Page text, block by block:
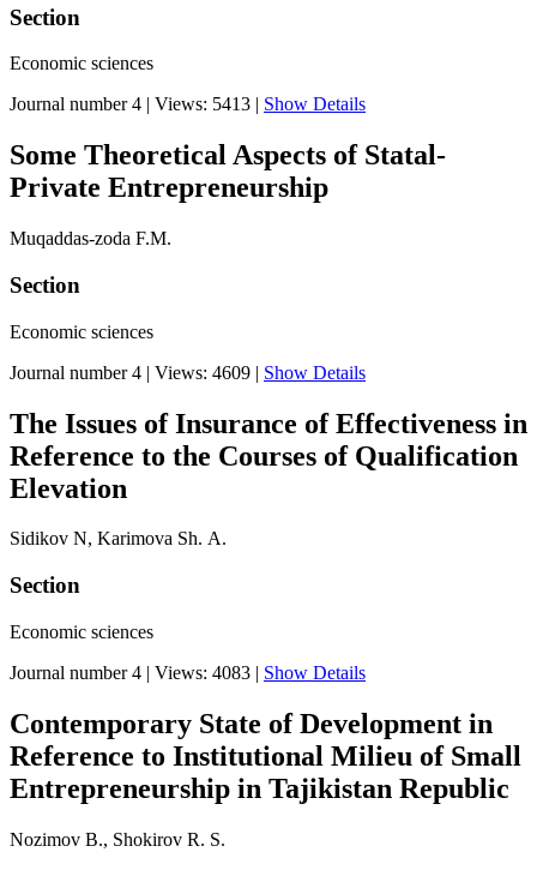
Section
Economic sciences
Journal number 4 | Views: 5413 | Show Details
Some Theoretical Aspects of Statal-
Private Entrepreneurship
Muqaddas-zoda F.M.
Section
Economic sciences
Journal number 4 | Views: 4609 | Show Details
The Issues of Insurance of Effectiveness in
Reference to the Courses of Qualification
Elevation
Sidikov N, Karimova Sh. А.
Section
Economic sciences
Journal number 4 | Views: 4083 | Show Details
Contemporary State of Development in
Reference to Institutional Milieu of Small
Entrepreneurship in Tajikistan Republic
Nozimov B., Shokirov R. S.